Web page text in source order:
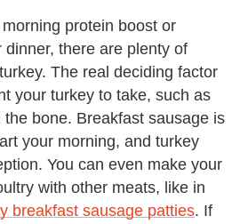
protein boost or
there are plenty of
The real deciding factor
your turkey to take, such as
bone. Breakfast sausage is
your morning, and turkey
You can even make your
with other meats, like in
breakfast sausage patties. If